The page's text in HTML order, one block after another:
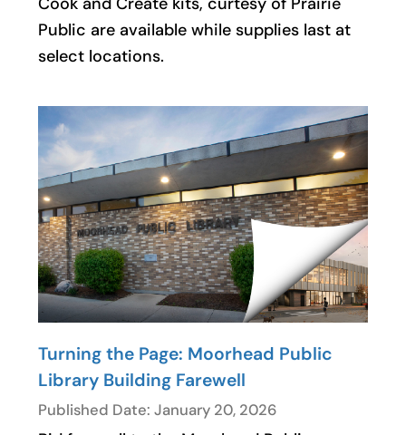
Public are available while supplies last at
select locations.
Turning the Page: Moorhead Public
Library Building Farewell
Published Date: January 20, 2026